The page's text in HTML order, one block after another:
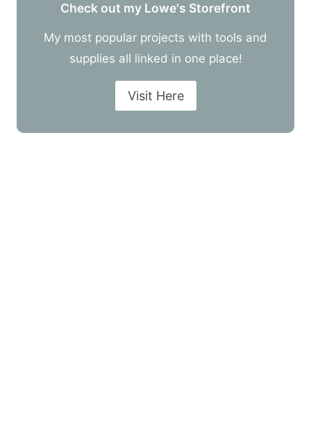
Check out my Lowe's Storefront
My most popular projects with tools and
supplies all linked in one place!
Visit Here